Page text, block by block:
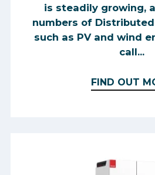
is steadily growing,
numbers of Distributed
such as PV and wind
call...
FIND OUT